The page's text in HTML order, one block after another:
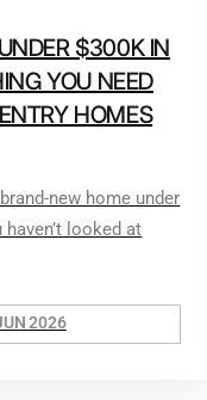
$300K IN
YOU NEED
HOMES
new home under
looked at
2026